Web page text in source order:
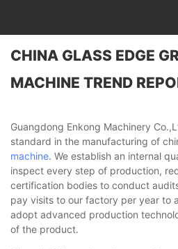
CHINA GLASS EDGE
MACHINE TREND
Guangdong Enkong Machinery
standard in the manufacturing of
machine. We establish an internal
inspect every step of production,
certification bodies to conduct
pay visits to our factory per year to
adopt advanced production
of the product.